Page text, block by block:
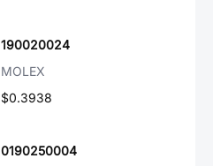
190020024
MOLEX
$0.3938
0190250004